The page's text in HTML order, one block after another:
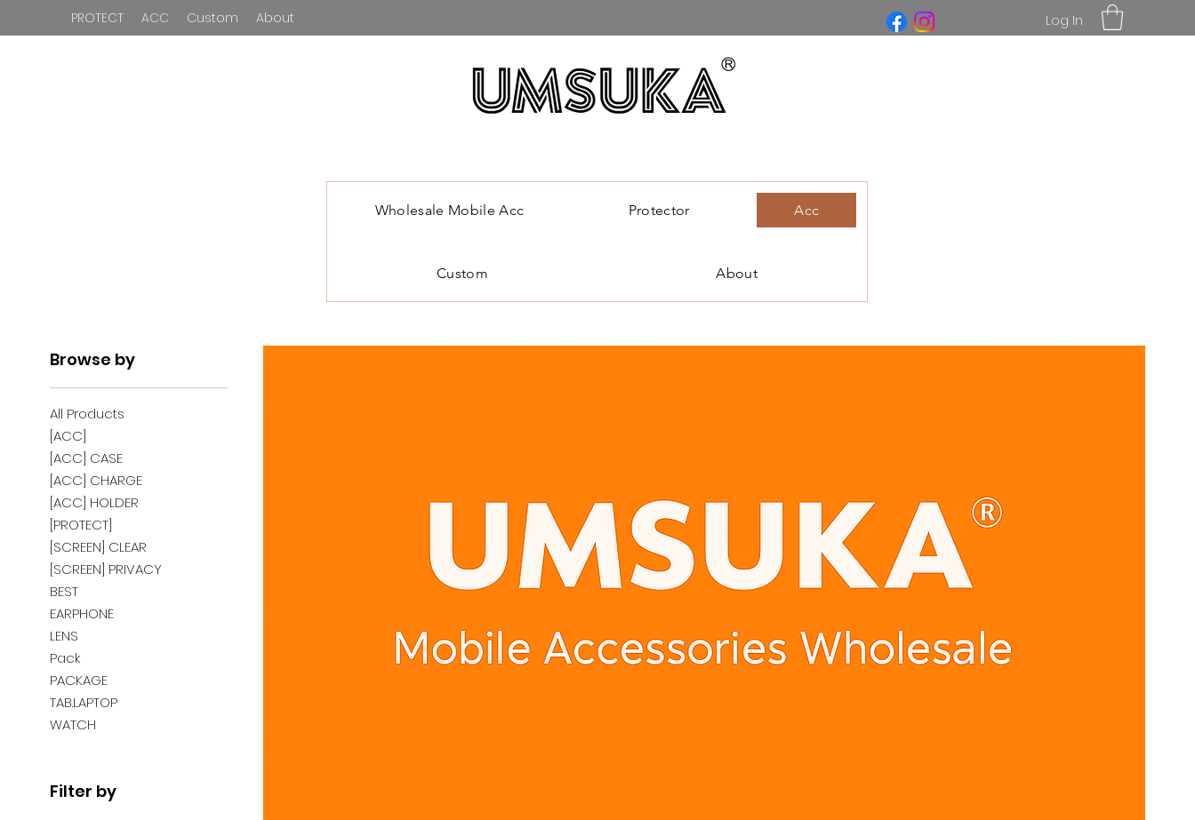
PROTECT ACC Custom About Log In
Wholesale Mobile Acc Protector Acc
Custom About
Browse by
All Products
[ACC]
[ACC] CASE
[ACC] CHARGE
[ACC] HOLDER
[PROTECT]
[SCREEN] CLEAR
[SCREEN] PRIVACY
BEST
EARPHONE
LENS
Pack
PACKAGE
TAB.LAPTOP
WATCH
Filter by